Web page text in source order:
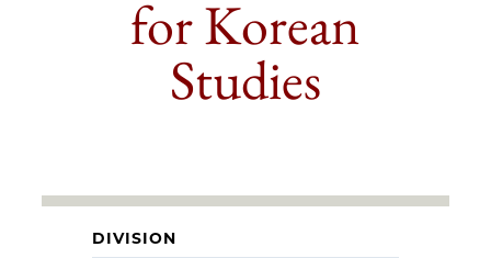
for Korean
Studies
DIVISION